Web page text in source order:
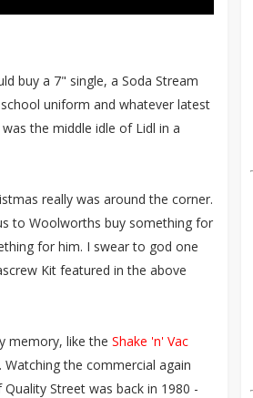
buy a 7" single, a Soda Stream
uniform and whatever latest
the middle idle of Lidl in a
really was around the corner.
to Woolworths buy something for
for him. I swear to god one
Kit featured in the above
memory, like the Shake 'n' Vac
the commercial again
Street was back in 1980 -